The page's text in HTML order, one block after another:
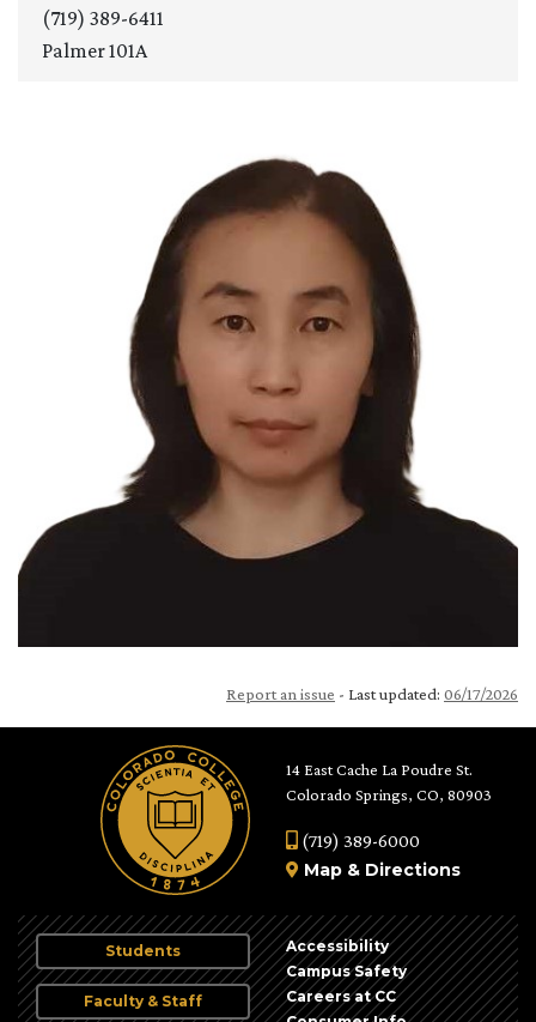
(719) 389-6411
Palmer 101A
Report an issue - Last updated: 06/17/2026
14 East Cache La Poudre St.
Colorado Springs, CO, 80903
(719) 389-6000
Map & Directions
Students
Faculty & Staff
Accessibility
Campus Safety
Careers at CC